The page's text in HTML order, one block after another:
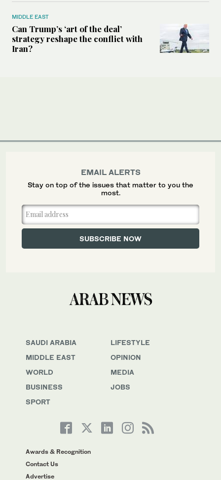
MIDDLE EAST
Can Trump’s ‘art of the deal’
strategy reshape the conflict with
Iran?
SAUDI ARABIA
MIDDLE EAST
WORLD
BUSINESS
SPORT
LIFESTYLE
OPINION
MEDIA
JOBS
Awards & Recognition
Contact Us
Advertise
EMAIL ALERTS
Stay on top of the issues that matter to you the
most.